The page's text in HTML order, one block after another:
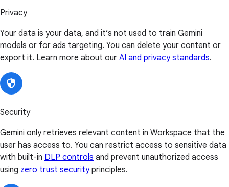
Privacy
Your data is your data, and it’s not used to train Gemini
models or for ads targeting. You can delete your content or
export it. Learn more about our AI and privacy standards.
Security
Gemini only retrieves relevant content in Workspace that the
user has access to. You can restrict access to sensitive data
with built-in DLP controls and prevent unauthorized access
using zero trust securityprinciples.